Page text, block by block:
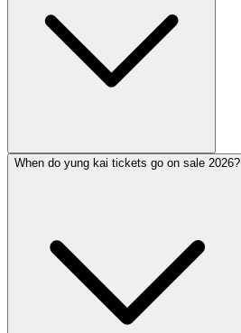
When do yung kai tickets go on sale 2026?